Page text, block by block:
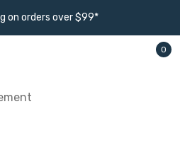
on orders over $99*
0